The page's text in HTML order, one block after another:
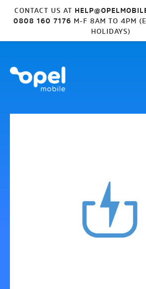
CONTACT US AT
0808 160 7176 M-F 8AM TO 4PM
HOLIDAYS)